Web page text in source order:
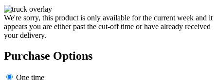
We're sorry, this product is only available for the current week and it
appears you are either past the cut-off time or have already received
your delivery.
Purchase Options
One time